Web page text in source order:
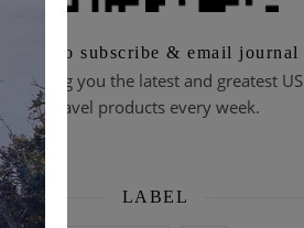
Scan to subscribe & email journal
Bringing you the latest and greatest US
travel products every week.
LABEL